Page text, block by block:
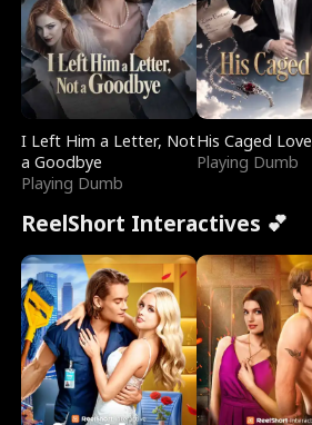
I Left Him a Letter, Not
a Goodbye
Playing Dumb
His Caged Love
Playing Dumb
ReelShort Interactives 💕